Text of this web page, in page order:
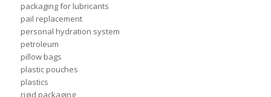
packaging for lubricants
pail replacement
personal hydration system
petroleum
pillow bags
plastic pouches
plastics
rigid packaging